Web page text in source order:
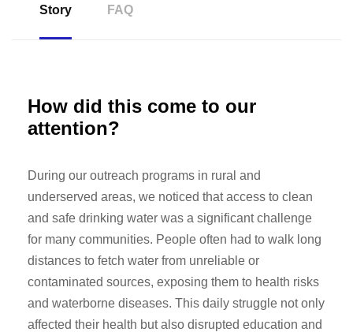
Story FAQ
How did this come to our
attention?
During our outreach programs in rural and
underserved areas, we noticed that access to clean
and safe drinking water was a significant challenge
for many communities. People often had to walk long
distances to fetch water from unreliable or
contaminated sources, exposing them to health risks
and waterborne diseases. This daily struggle not only
affected their health but also disrupted education and